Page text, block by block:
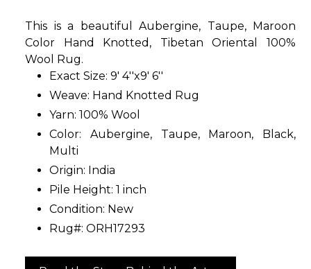
This is a beautiful Aubergine, Taupe, Maroon
Color Hand Knotted, Tibetan Oriental 100%
Wool Rug.
Exact Size: 9' 4''x9' 6''
Weave: Hand Knotted Rug
Yarn: 100% Wool
Color: Aubergine, Taupe, Maroon, Black,
Multi
Origin: India
Pile Height: 1 inch
Condition: New
Rug#: ORH17293